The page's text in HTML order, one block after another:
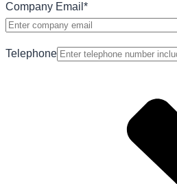
Company Email *
Telephone